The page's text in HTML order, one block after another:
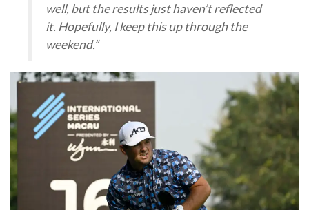
well, but the results just haven’t reflected
it. Hopefully, I keep this up through the
weekend.”